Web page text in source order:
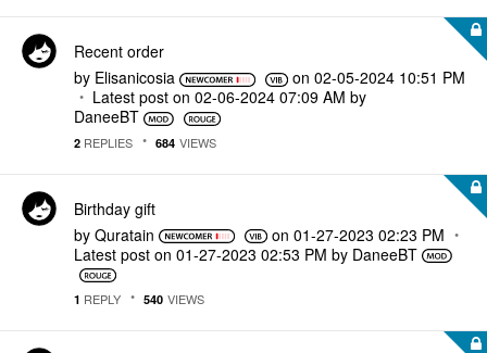
Recent order
by Elisanicosia on ‎02-05-2024 10:51 PM
Latest post on ‎02-06-2024 07:09 AM by
DaneeBT
2 REPLIES 684 VIEWS
Birthday gift
by Quratain on ‎01-27-2023 02:23 PM
Latest post on ‎01-27-2023 02:53 PM by DaneeBT
1 REPLY 540 VIEWS